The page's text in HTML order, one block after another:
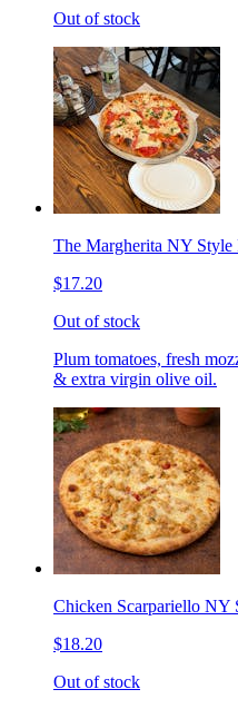
Out of stock
The Margherita NY Style
$17.20
Out of stock
Plum tomatoes, fresh
& extra virgin olive oil.
Chicken Scarpariello NY
$18.20
Out of stock